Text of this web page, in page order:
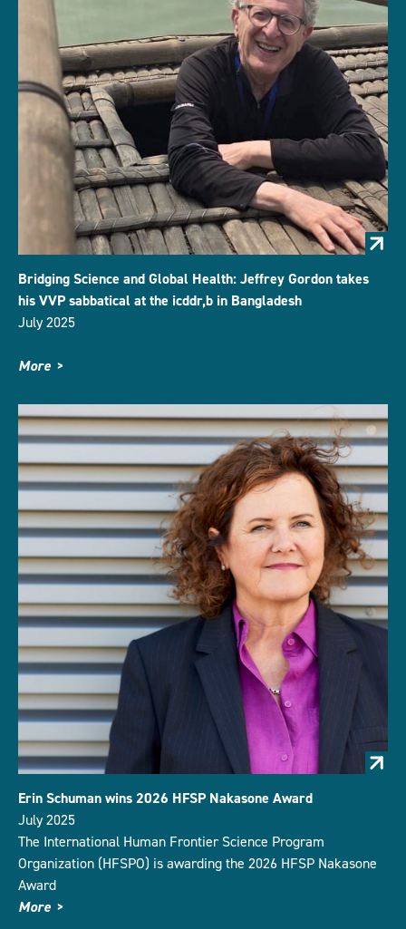
Bridging Science and Global Health: Jeffrey Gordon takes
his VVP sabbatical at the icddr,b in Bangladesh
July 2025
More
Erin Schuman wins 2026 HFSP Nakasone Award
July 2025
The International Human Frontier Science Program
Organization (HFSPO) is awarding the 2026 HFSP Nakasone
Award
More